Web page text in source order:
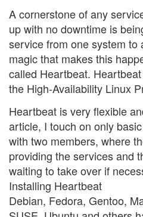
A cornerstone of any
up with no downtime is
service from one system to
magic that makes this
called Heartbeat.
the High-Availability Linux
Heartbeat is very flexible
article, I touch on only
with two members, where
providing the services and
waiting to take over if
Installing Heartbeat
Debian, Fedora, Gentoo,